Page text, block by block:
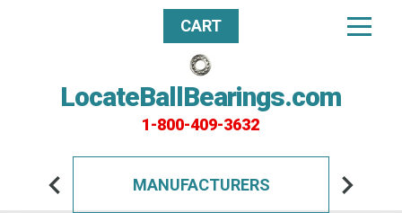
LocateBallBearings.com
1-800-409-3632
CART
MANUFACTURERS